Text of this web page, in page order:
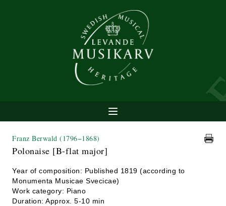
Franz Berwald (1796−1868)
Polonaise [B-flat major]
Year of composition: Published 1819 (according to
Monumenta Musicae Svecicae)
Work category: Piano
Duration: Approx. 5-10 min